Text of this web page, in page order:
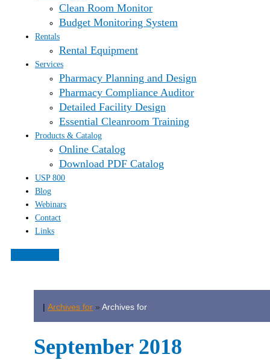
Clean Room Monitor
Budget Monitoring System
Rentals
Rental Equipment
Services
Pharmacy Planning and Design
Pharmacy Compliance Auditor
Detailed Facility Design
Essential Cleanroom Training
Products & Catalog
Online Catalog
Download PDF Catalog
USP 800
Blog
Webinars
Contact
Links
Archives for »Archives for
September 2018